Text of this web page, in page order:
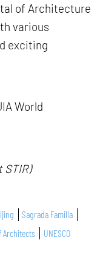
of Architecture
various
exciting
World
Sagrada Familia
Architects UNESCO